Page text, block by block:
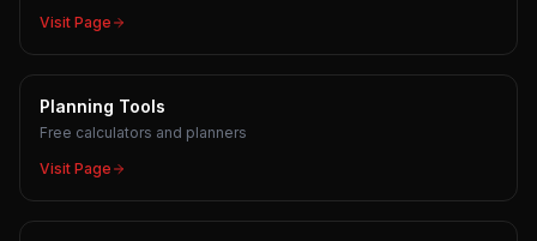
Visit Page
Planning Tools
Free calculators and planners
Visit Page